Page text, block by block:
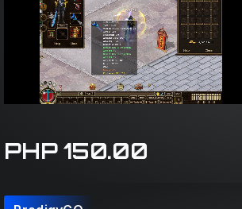
PHP 150.00